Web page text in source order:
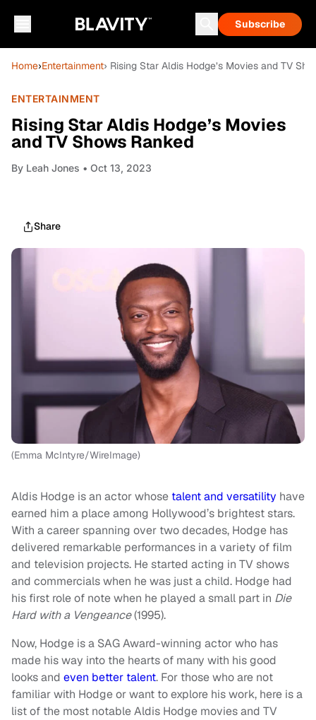
Subscribe
Home›Entertainment› Rising Star Aldis Hodge’s Movies and TV
ENTERTAINMENT
Rising Star Aldis Hodge’s Movies
and TV Shows Ranked
By Leah Jones • Oct 13, 2023
Share
(Emma McIntyre/WireImage)
Aldis Hodge is an actor whose talent and versatility have
earned him a place among Hollywood’s brightest stars.
With a career spanning over two decades, Hodge has
delivered remarkable performances in a variety of film
and television projects. He started acting in TV shows
and commercials when he was just a child. Hodge had
his first role of note when he played a small part in Die
Hard with a Vengeance(1995).
Now, Hodge is a SAG Award-winning actor who has
made his way into the hearts of many with his good
looks and even better talent. For those who are not
familiar with Hodge or want to explore his work, here is a
list of the most notable Aldis Hodge movies and TV